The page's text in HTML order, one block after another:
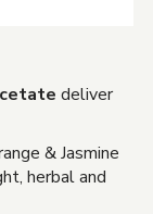
deliver
& Jasmine
herbal and